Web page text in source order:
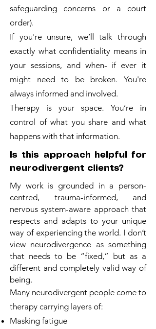
safeguarding concerns or a court
order).
If you're unsure, we’ll talk through
exactly what confidentiality means in
your sessions, and when- if ever it
might need to be broken. You're
always informed and involved.
Therapy is your space. You’re in
control of what you share and what
happens with that information.
Is this approach helpful for
neurodivergent clients?
My work is grounded in a person-
centred, trauma-informed, and
nervous system-aware approach that
respects and adapts to your unique
way of experiencing the world. I don’t
view neurodivergence as something
that needs to be “fixed,” but as a
different and completely valid way of
being.
Many neurodivergent people come to
therapy carrying layers of:
Masking fatigue